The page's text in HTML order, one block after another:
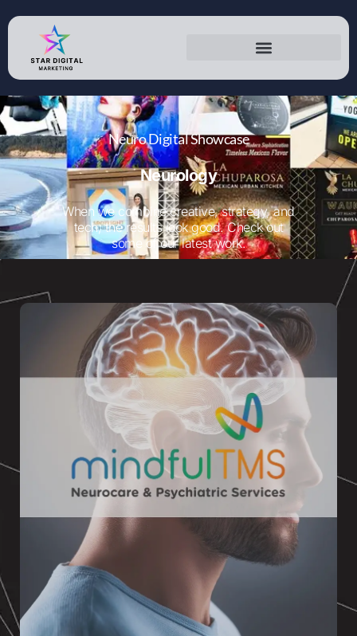
Neurology
Neuro Digital Showcase
Neurology
When we combine creative, strategy, and
tech; the results look good. Check out
some of our latest work.
MINDFUL TMS
TMS therapy is an FDA-approved non-
medication treatment which has helped
thousands of patients who were looking for a
unique approach to beat Depression
READ MORE